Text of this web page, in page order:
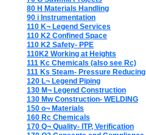
80 H Materials Handling
90 i Instrumentation
110 K¬ Legend Services
110 K2 Confined Space
110 K2 Safety- PPE
110K2 Working at Heights
111 Kc Chemicals (also see Rc)
111 Ks Steam- Pressure Reducing
120 L¬ Legend Piping
130 M¬ Legend Construction
130 Mw Construction- WELDING
150 o¬ Materials
160 Rc Chemicals
170 Q¬ Quality- ITP, Verification